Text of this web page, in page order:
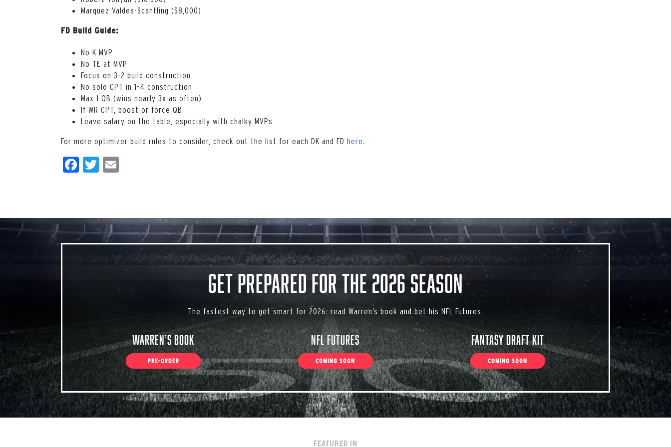
Marquez Valdes-Scantling ($8,000)
FD Build Guide:
No K MVP
No TE at MVP
Focus on 3-2 build construction
No solo CPT in 1-4 construction
Max 1 QB (wins nearly 3x as often)
If WR CPT, boost or force QB
Leave salary on the table, especially with chalky MVPs
For more optimizer build rules to consider, check out the list for each DK and FD here.
Facebook
Twitter
Get Prepared for the 2026 Season
The fastest way to get smart for 2026: read Warren’s book and bet his NFL Futures.
Warren’s Book
PRE-ORDER
NFL Futures
COMING SOON
Fantasy Draft Kit
COMING SOON
FEATURED IN